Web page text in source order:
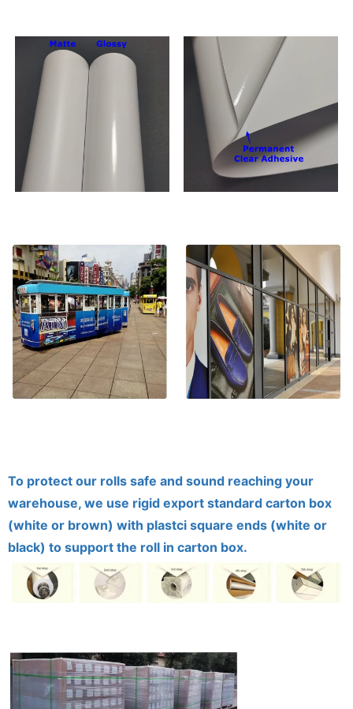
To protect our rolls safe and sound reaching your
warehouse, we use rigid export standard carton box
(white or brown) with plastci square ends (white or
black) to support the roll in carton box.